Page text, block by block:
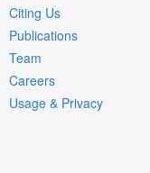
Citing Us
Publications
Team
Careers
Usage & Privacy